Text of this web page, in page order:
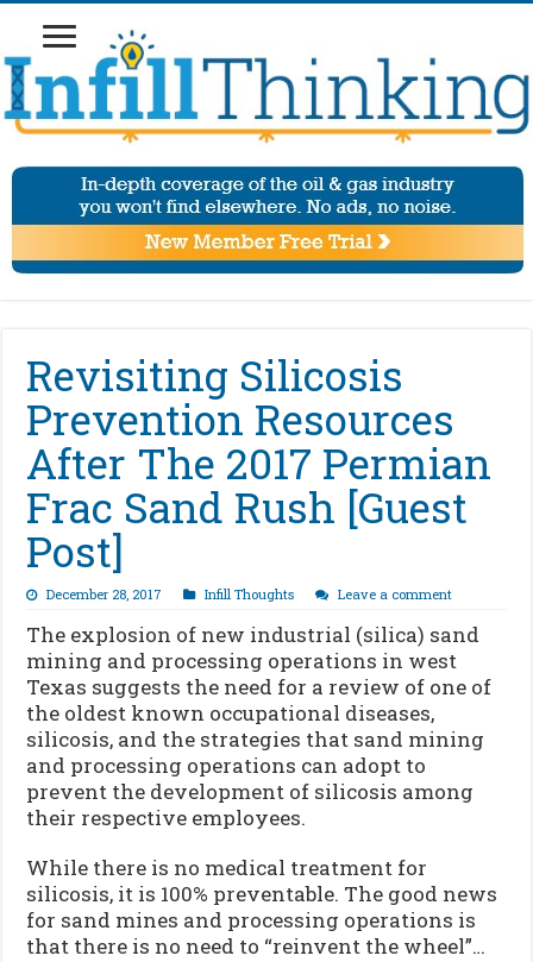
Revisiting Silicosis
Prevention Resources
After The 2017 Permian
Frac Sand Rush [Guest
Post]
December 28, 2017 Infill Thoughts Leave a comment
The explosion of new industrial (silica) sand
mining and processing operations in west
Texas suggests the need for a review of one of
the oldest known occupational diseases,
silicosis, and the strategies that sand mining
and processing operations can adopt to
prevent the development of silicosis among
their respective employees.
While there is no medical treatment for
silicosis, it is 100% preventable. The good news
for sand mines and processing operations is
that there is no need to “reinvent the wheel”…